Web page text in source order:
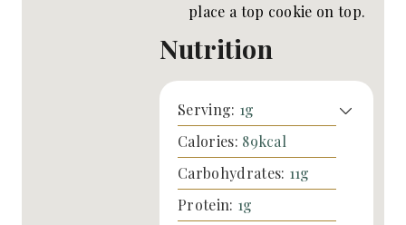
place a top cookie on top.
Nutrition
Serving: 1g
Calories: 89kcal
Carbohydrates: 11g
Protein: 1g